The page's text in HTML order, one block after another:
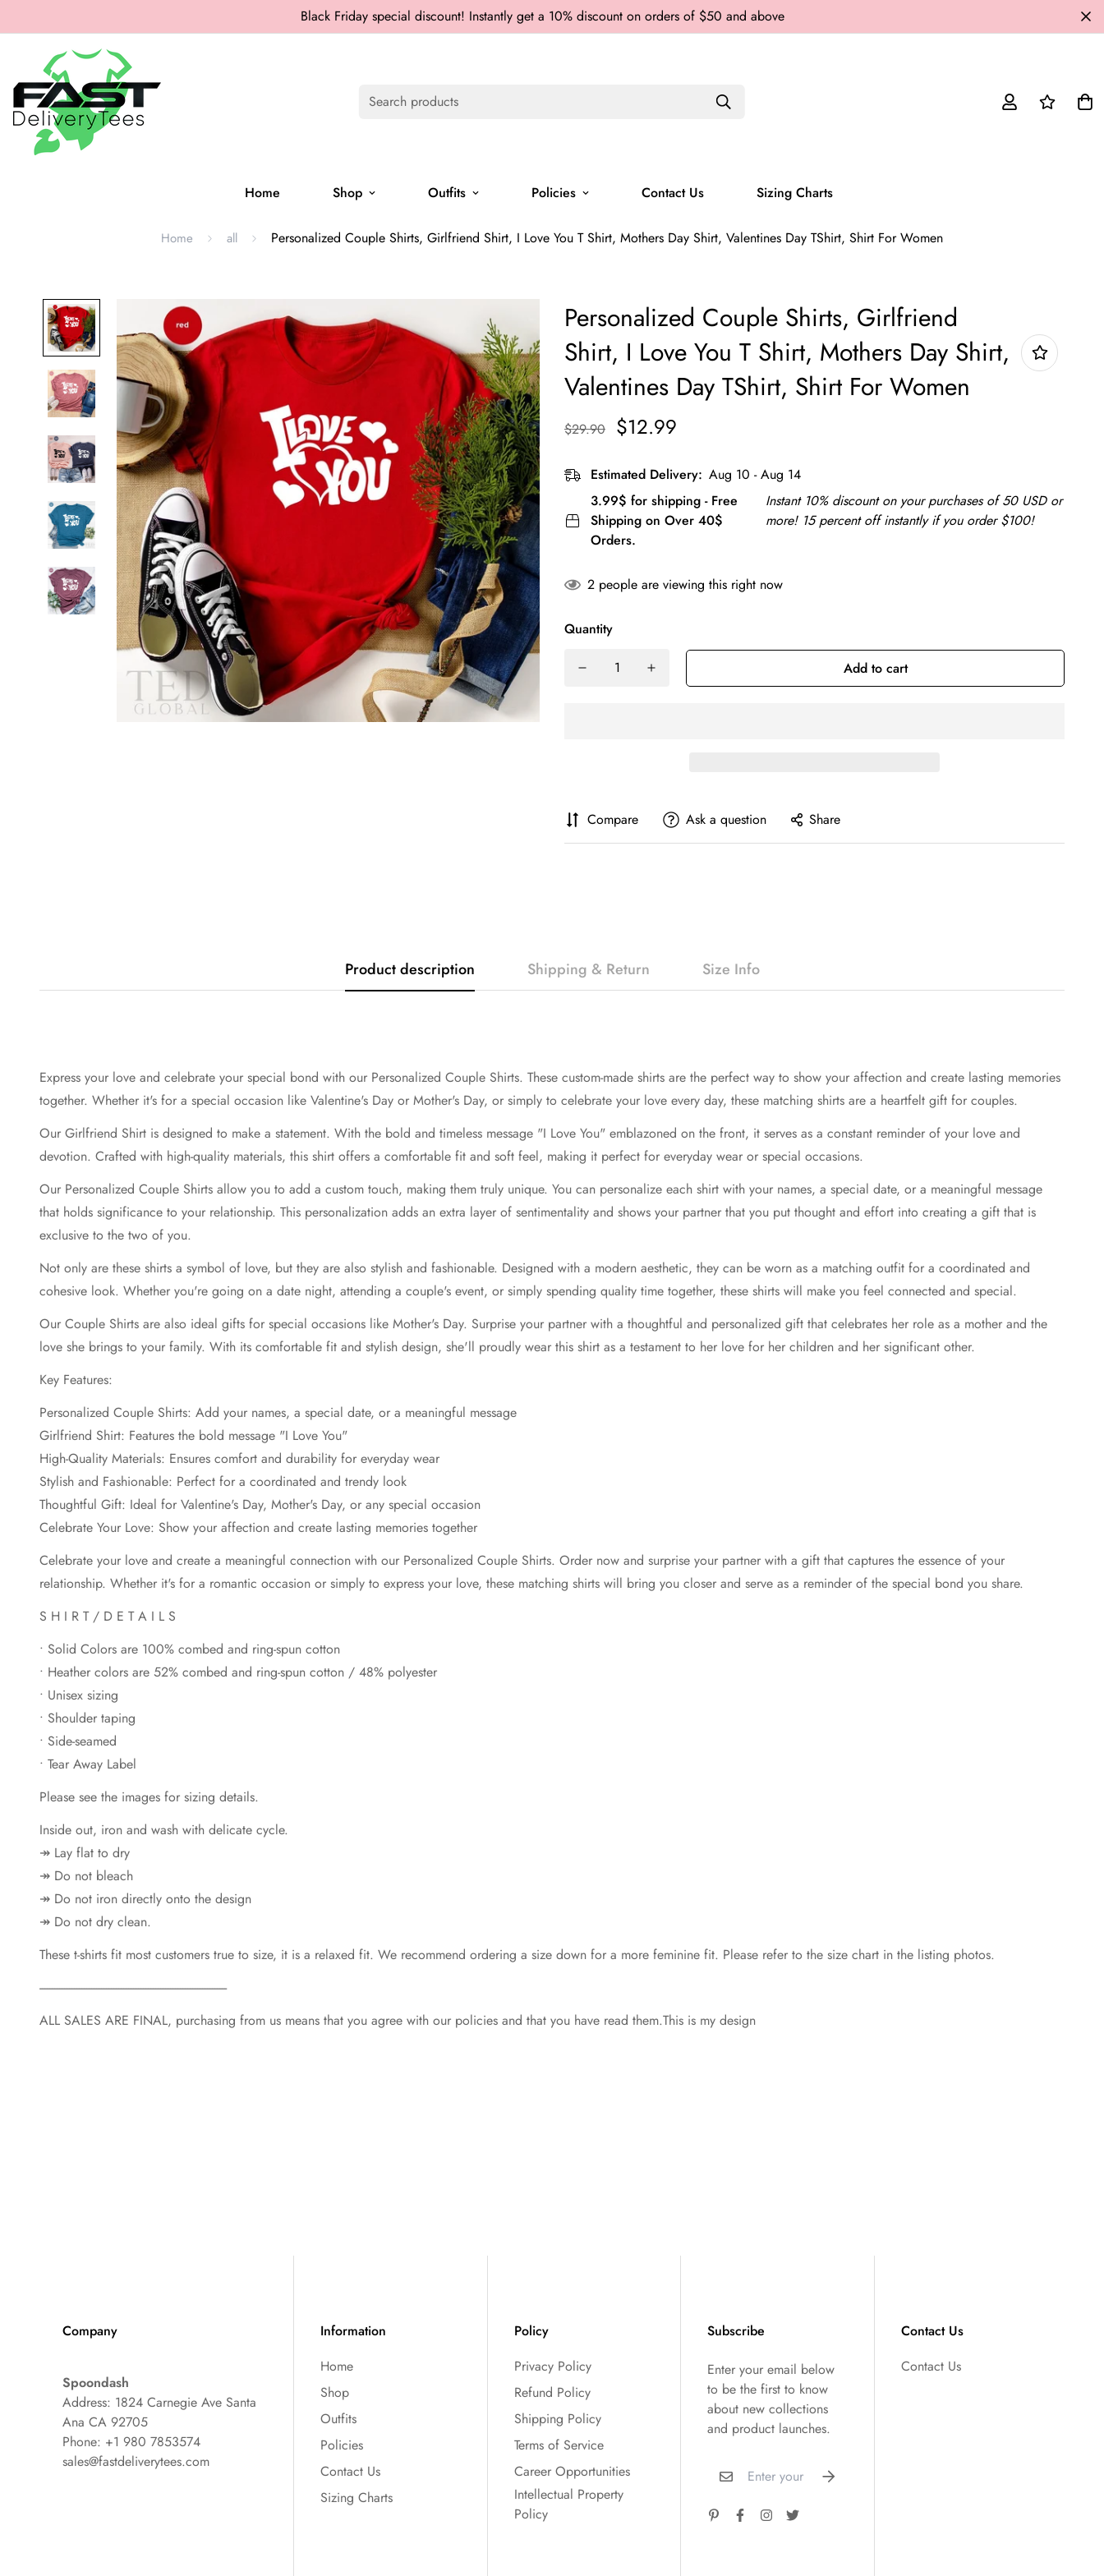
Black Friday special discount! Instantly get a 10% discount on orders of $50 and above
Search products
Home Shop Outfits Policies Contact Us Sizing Charts
Home all Personalized Couple Shirts, Girlfriend Shirt, I Love You T Shirt, Mothers Day Shirt, Valentines Day TShirt, Shirt For Women
Personalized Couple Shirts, Girlfriend
Shirt, I Love You T Shirt, Mothers Day Shirt,
Valentines Day TShirt, Shirt For Women
$29.90 $12.99
Estimated Delivery: Aug 10 - Aug 14
3.99$ for shipping - Free
Shipping on Over 40$
Orders.
Instant 10% discount on your purchases of 50 USD or
more! 15 percent off instantly if you order $100!
2 people are viewing this right now
Quantity
Add to cart
Compare Ask a question Share
Product description Shipping & Return Size Info
Express your love and celebrate your special bond with our Personalized Couple Shirts. These custom-made shirts are the perfect way to show your affection and create lasting memories
together. Whether it's for a special occasion like Valentine's Day or Mother's Day, or simply to celebrate your love every day, these matching shirts are a heartfelt gift for couples.
Our Girlfriend Shirt is designed to make a statement. With the bold and timeless message "I Love You" emblazoned on the front, it serves as a constant reminder of your love and
devotion. Crafted with high-quality materials, this shirt offers a comfortable fit and soft feel, making it perfect for everyday wear or special occasions.
Our Personalized Couple Shirts allow you to add a custom touch, making them truly unique. You can personalize each shirt with your names, a special date, or a meaningful message
that holds significance to your relationship. This personalization adds an extra layer of sentimentality and shows your partner that you put thought and effort into creating a gift that is
exclusive to the two of you.
Not only are these shirts a symbol of love, but they are also stylish and fashionable. Designed with a modern aesthetic, they can be worn as a matching outfit for a coordinated and
cohesive look. Whether you're going on a date night, attending a couple's event, or simply spending quality time together, these shirts will make you feel connected and special.
Our Couple Shirts are also ideal gifts for special occasions like Mother's Day. Surprise your partner with a thoughtful and personalized gift that celebrates her role as a mother and the
love she brings to your family. With its comfortable fit and stylish design, she'll proudly wear this shirt as a testament to her love for her children and her significant other.
Key Features:
Personalized Couple Shirts: Add your names, a special date, or a meaningful message
Girlfriend Shirt: Features the bold message "I Love You"
High-Quality Materials: Ensures comfort and durability for everyday wear
Stylish and Fashionable: Perfect for a coordinated and trendy look
Thoughtful Gift: Ideal for Valentine's Day, Mother's Day, or any special occasion
Celebrate Your Love: Show your affection and create lasting memories together
Celebrate your love and create a meaningful connection with our Personalized Couple Shirts. Order now and surprise your partner with a gift that captures the essence of your
relationship. Whether it's for a romantic occasion or simply to express your love, these matching shirts will bring you closer and serve as a reminder of the special bond you share.
S H I R T / D E T A I L S
• Solid Colors are 100% combed and ring-spun cotton
• Heather colors are 52% combed and ring-spun cotton / 48% polyester
• Unisex sizing
• Shoulder taping
• Side-seamed
• Tear Away Label
Please see the images for sizing details.
Inside out, iron and wash with delicate cycle.
↠ Lay flat to dry
↠ Do not bleach
↠ Do not iron directly onto the design
↠ Do not dry clean.
These t-shirts fit most customers true to size, it is a relaxed fit. We recommend ordering a size down for a more feminine fit. Please refer to the size chart in the listing photos.
----------------------------------------------------------------------------
ALL SALES ARE FINAL, purchasing from us means that you agree with our policies and that you have read them.This is my design
Company
Spoondash
Address: 1824 Carnegie Ave Santa
Ana CA 92705
Phone: +1 980 7853574
sales@fastdeliverytees.com
Information
Home
Shop
Outfits
Policies
Contact Us
Sizing Charts
Policy
Privacy Policy
Refund Policy
Shipping Policy
Terms of Service
Career Opportunities
Intellectual Property
Policy
Subscribe
Enter your email below
to be the first to know
about new collections
and product launches.
Contact Us
Contact Us